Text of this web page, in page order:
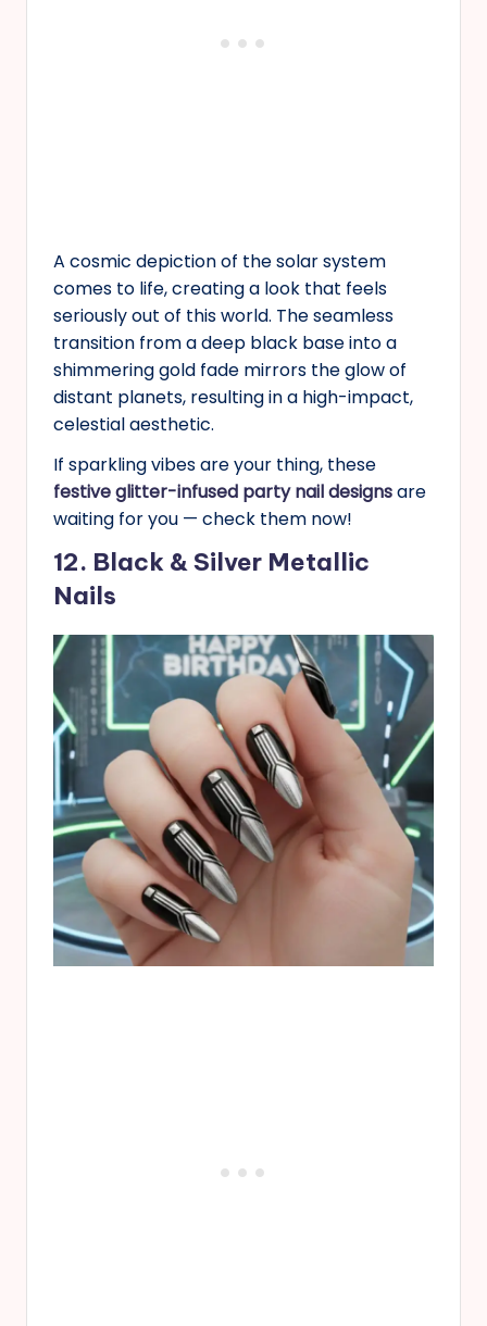
A cosmic depiction of the solar system
comes to life, creating a look that feels
seriously out of this world. The seamless
transition from a deep black base into a
shimmering gold fade mirrors the glow of
distant planets, resulting in a high-impact,
celestial aesthetic.
If sparkling vibes are your thing, these
festive glitter-infused party nail designsare
waiting for you — check them now!
12. Black & Silver Metallic
Nails